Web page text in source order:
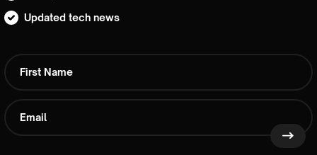
Updated tech news